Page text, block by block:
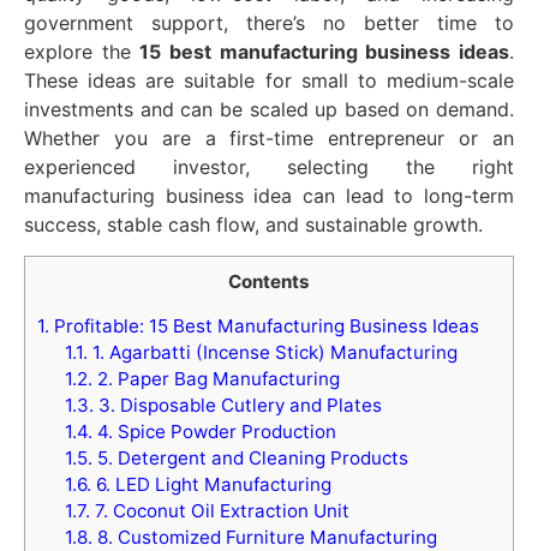
government support, there’s no better time to
explore the15 best manufacturing business ideas.
These ideas are suitable for small to medium-scale
investments and can be scaled up based on demand.
Whether you are a first-time entrepreneur or an
experienced investor, selecting the right
manufacturing business idea can lead to long-term
success, stable cash flow, and sustainable growth.
Contents
1. Profitable: 15 Best Manufacturing Business Ideas
1.1. 1. Agarbatti (Incense Stick) Manufacturing
1.2. 2. Paper Bag Manufacturing
1.3. 3. Disposable Cutlery and Plates
1.4. 4. Spice Powder Production
1.5. 5. Detergent and Cleaning Products
1.6. 6. LED Light Manufacturing
1.7. 7. Coconut Oil Extraction Unit
1.8. 8. Customized Furniture Manufacturing